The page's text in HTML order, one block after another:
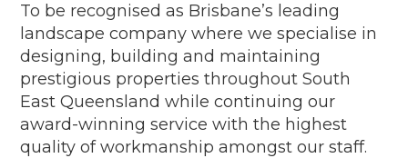
To be recognised as Brisbane’s leading
landscape company where we specialise in
designing, building and maintaining
prestigious properties throughout South
East Queensland while continuing our
award-winning service with the highest
quality of workmanship amongst our staff.